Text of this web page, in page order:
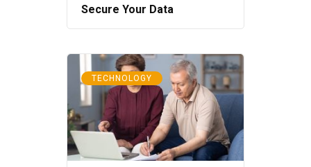
Secure Your Data
TECHNOLOGY